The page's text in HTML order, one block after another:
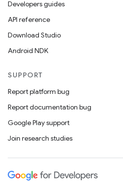
Developers guides
API reference
Download Studio
Android NDK
SUPPORT
Report platform bug
Report documentation bug
Google Play support
Join research studies